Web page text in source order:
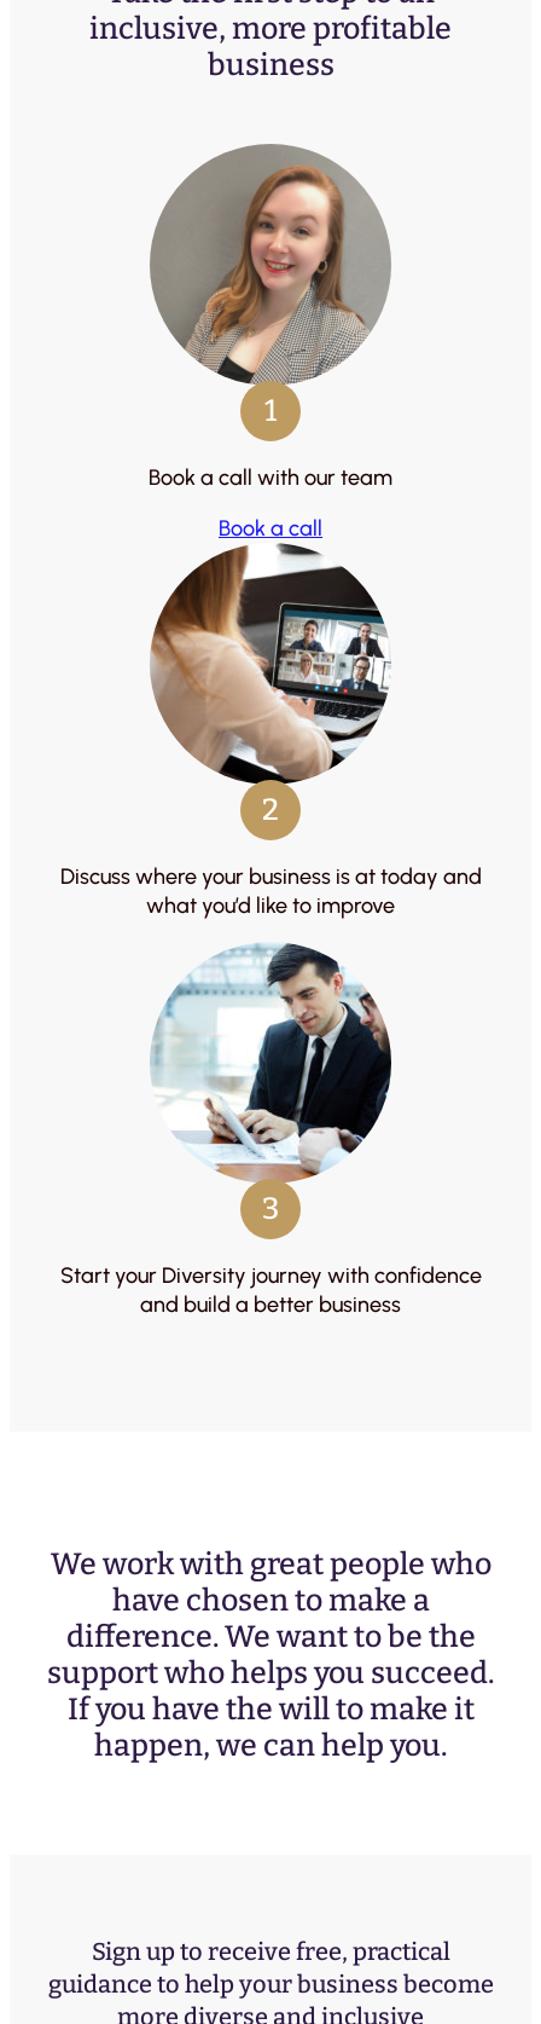
inclusive, more profitable
business
1
Book a call with our team
Book a call
2
Discuss where your business is at today and
what you’d like to improve
3
Start your Diversity journey with confidence
and build a better business
We work with great people who
have chosen to make a
difference. We want to be the
support who helps you succeed.
If you have the will to make it
happen, we can help you.
Sign up to receive free, practical
guidance to help your business become
more diverse and inclusive